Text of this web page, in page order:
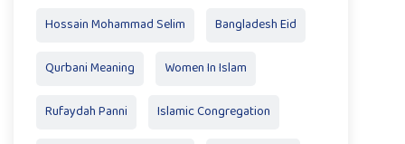
Hossain Mohammad Selim Bangladesh Eid
Qurbani Meaning Women In Islam
Rufaydah Panni Islamic Congregation